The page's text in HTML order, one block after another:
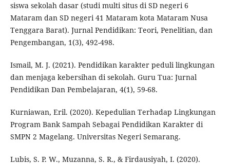
siswa sekolah dasar (studi multi situs di SD negeri 6
Mataram dan SD negeri 41 Mataram kota Mataram Nusa
Tenggara Barat). Jurnal Pendidikan: Teori, Penelitian, dan
Pengembangan, 1(3), 492-498.
Ismail, M. J. (2021). Pendidikan karakter peduli lingkungan
dan menjaga kebersihan di sekolah. Guru Tua: Jurnal
Pendidikan Dan Pembelajaran, 4(1), 59-68.
Kurniawan, Eril. (2020). Kepedulian Terhadap Lingkungan
Program Bank Sampah Sebagai Pendidikan Karakter di
SMPN 2 Magelang. Universitas Negeri Semarang.
Lubis, S. P. W., Muzanna, S. R., & Firdausiyah, I. (2020).